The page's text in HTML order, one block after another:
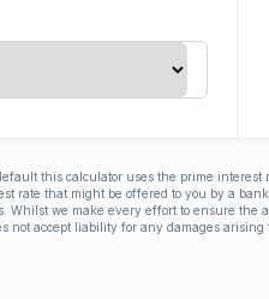
this calculator uses the prime
rate that might be offered to you by a
Whilst we make every effort to ensure the
not accept liability for any damages arising